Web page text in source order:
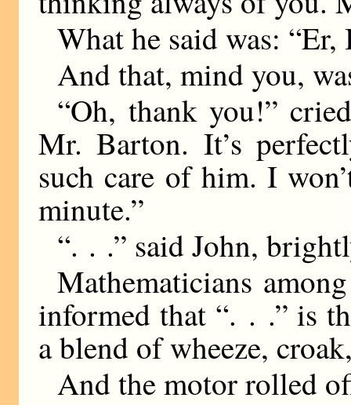
What he said was:
And that, mind you,
“Oh, thank you!”
Mr. Barton. It’s
such care of him. I
minute.”
“. . .” said John,
Mathematicians
informed that “. . .” is
a blend of wheeze,
And the motor rolled